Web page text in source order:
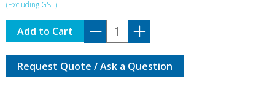
DHO-
924
quantity
Add to Cart
Request Quote / Ask a Question